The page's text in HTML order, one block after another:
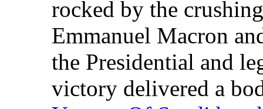
rocked by the
Emmanuel Macron
the Presidential and
victory delivered a